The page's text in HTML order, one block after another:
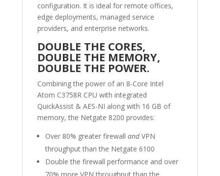
configuration. It is ideal for remote offices,
edge deployments, managed service
providers, and enterprise networks.
DOUBLE THE CORES,
DOUBLE THE MEMORY,
DOUBLE THE POWER.
Combining the power of an 8-Core Intel
Atom C3758R CPU with integrated
QuickAssist & AES-NI along with 16 GB of
memory, the Netgate 8200 provides:
Over 80% greater firewall andVPN
throughput than the Netgate 6100
Double the firewall performance and over